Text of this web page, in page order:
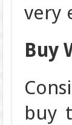
very
Buy
buy